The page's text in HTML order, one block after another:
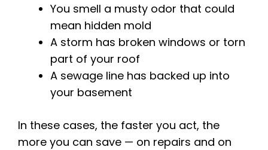
You smell a musty odor that could
mean hidden mold
A storm has broken windows or torn
part of your roof
A sewage line has backed up into
your basement
In these cases, the faster you act, the
more you can save — on repairs and on